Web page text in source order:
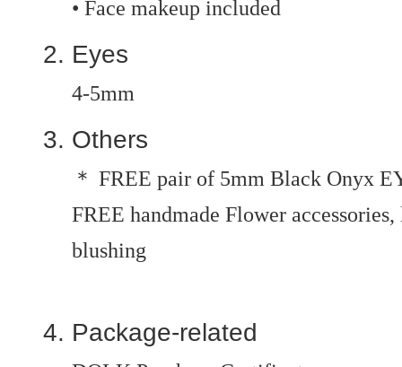
• Face makeup included
Eyes
4-5mm
Others
＊ FREE pair of 5mm Black Onyx
FREE handmade Flower
blushing
Package-related